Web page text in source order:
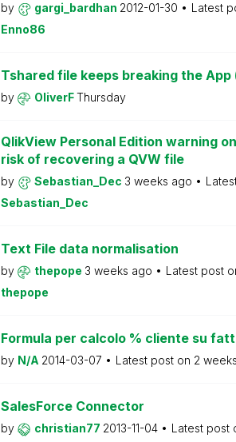
by gargi_bardhan 2012-01-30
Latest
Enno86
Tshared file keeps breaking the App
by OliverFThursday
QlikView Personal Edition warning
risk of recovering a QVW file
by Sebastian_Dec 3 weeks ago
Sebastian_Dec
Text File data normalisation
by thepope 3 weeks ago
Latest post
thepope
Formula per calcolo % cliente su
by N/A 2014-03-07 Latest post on 2
SalesForce Connector
by christian77 2013-11-04
Latest post